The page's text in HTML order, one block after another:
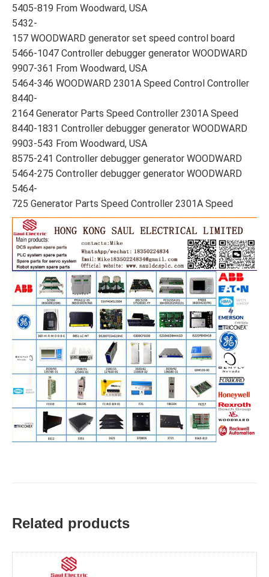
5405-819 From Woodward, USA
5432-
157 WOODWARD generator set speed control board
5466-1047 Controller debugger generator WOODWARD
9907-361 From Woodward, USA
5464-346 WOODWARD 2301A Speed Control Controller
8440-
2164 Generator Parts Speed Controller 2301A Speed
8440-1831 Controller debugger generator WOODWARD
9903-543 From Woodward, USA
8575-241 Controller debugger generator WOODWARD
5464-275 Controller debugger generator WOODWARD
5464-
725 Generator Parts Speed Controller 2301A Speed
Related products